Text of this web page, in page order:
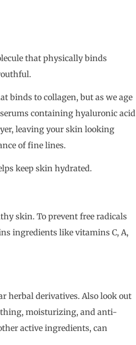
that physically binds
binds to collagen, but as we age
containing hyaluronic acid
leaving your skin looking
of fine lines.
keep skin hydrated.
skin. To prevent free radicals
ingredients like vitamins C, A,
herbal derivatives. Also look out
moisturizing, and anti-
active ingredients, can